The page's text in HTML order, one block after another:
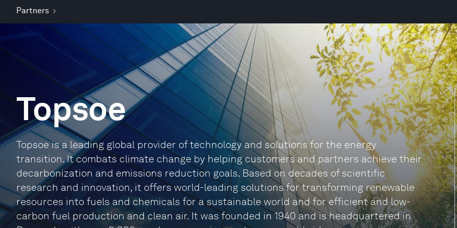
Partners
Topsoe
Topsoe is a leading global provider of technology and solutions for the energy
transition. It combats climate change by helping customers and partners achieve their
decarbonization and emissions reduction goals. Based on decades of scientific
research and innovation, it offers world-leading solutions for transforming renewable
resources into fuels and chemicals for a sustainable world and for efficient and low-
carbon fuel production and clean air. It was founded in 1940 and is headquartered in